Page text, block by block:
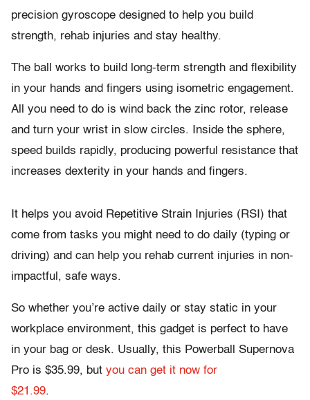
precision gyroscope designed to help you build
strength, rehab injuries and stay healthy.
The ball works to build long-term strength and flexibility
in your hands and fingers using isometric engagement.
All you need to do is wind back the zinc rotor, release
and turn your wrist in slow circles. Inside the sphere,
speed builds rapidly, producing powerful resistance that
increases dexterity in your hands and fingers.
It helps you avoid Repetitive Strain Injuries (RSI) that
come from tasks you might need to do daily (typing or
driving) and can help you rehab current injuries in non-
impactful, safe ways.
So whether you’re active daily or stay static in your
workplace environment, this gadget is perfect to have
in your bag or desk. Usually, this Powerball Supernova
Pro is $35.99, but you can get it now for
$21.99.